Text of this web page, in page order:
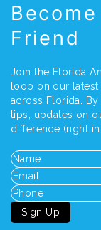
Friend
Join the Florida
loop on our
across Florida.
tips, updates on
difference (right
Name
Email
Phone
Sign Up